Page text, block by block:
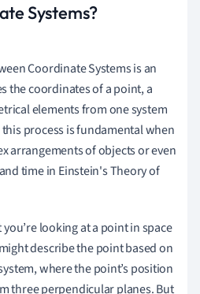
Systems?
Coordinate Systems is an
the coordinates of a point, a
elements from one system
process is fundamental when
arrangements of objects or even
time in Einstein's Theory of
looking at a point in space
describe the point based on
where the point’s position
three perpendicular planes. But